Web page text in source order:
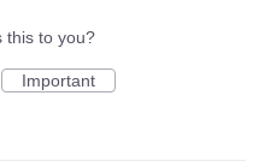
this to you?
Important